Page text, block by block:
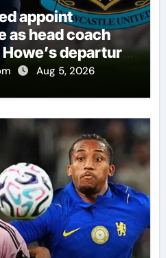
appoint
as head coach
departure
| Football
Aug 5, 2026